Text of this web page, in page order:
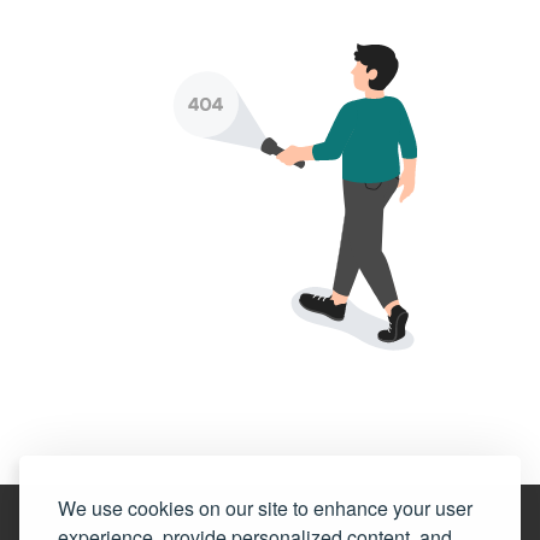
We use cookies on our site to enhance your user